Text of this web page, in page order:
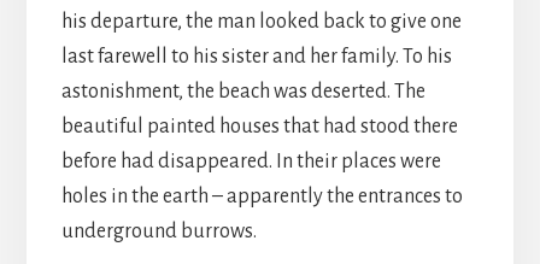
his departure, the man looked back to give one
last farewell to his sister and her family. To his
astonishment, the beach was deserted. The
beautiful painted houses that had stood there
before had disappeared. In their places were
holes in the earth – apparently the entrances to
underground burrows.